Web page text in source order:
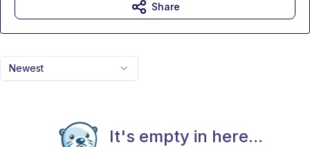
Newest
It's empty in here...
Share